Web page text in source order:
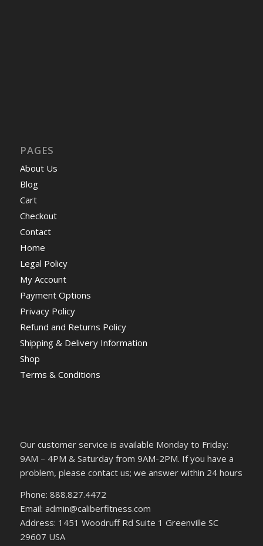
PAGES
About Us
Blog
Cart
Checkout
Contact
Home
Legal Policy
My Account
Payment Options
Privacy Policy
Refund and Returns Policy
Shipping & Delivery Information
Shop
Terms & Conditions
Our customer service is available Monday to Friday:
9AM – 4PM & Saturday from 9AM-2PM. If you have a
problem, please contact us; we answer within 24 hours
Phone: 888.827.4472
Email: admin@caliberfitness.com
Address: 1451 Woodruff Rd Suite 1 Greenville SC
29607 USA